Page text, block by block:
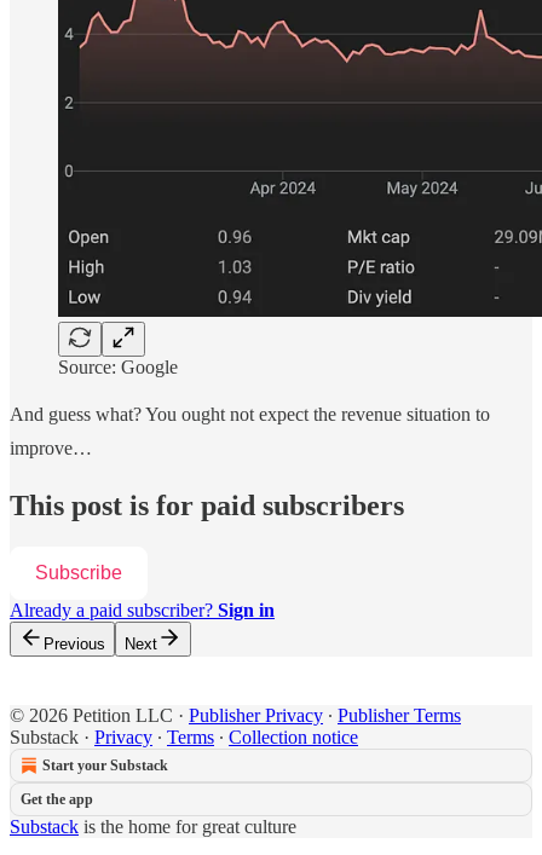
Source: Google
And guess what? You ought not expect the revenue situation to
improve…
This post is for paid subscribers
Subscribe
Already a paid subscriber? Sign in
Previous Next
© 2026 Petition LLC · Publisher Privacy ∙ Publisher Terms
Substack · Privacy ∙ Terms ∙ Collection notice
Start your Substack
Get the app
Substack is the home for great culture